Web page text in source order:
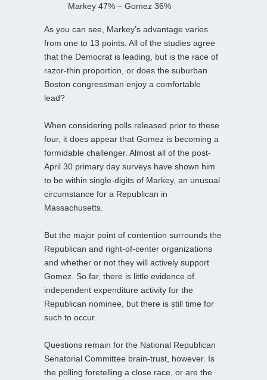
Markey 47% – Gomez 36%
As you can see, Markey’s advantage varies
from one to 13 points. All of the studies agree
that the Democrat is leading, but is the race of
razor-thin proportion, or does the suburban
Boston congressman enjoy a comfortable
lead?
When considering polls released prior to these
four, it does appear that Gomez is becoming a
formidable challenger. Almost all of the post-
April 30 primary day surveys have shown him
to be within single-digits of Markey, an unusual
circumstance for a Republican in
Massachusetts.
But the major point of contention surrounds the
Republican and right-of-center organizations
and whether or not they will actively support
Gomez. So far, there is little evidence of
independent expenditure activity for the
Republican nominee, but there is still time for
such to occur.
Questions remain for the National Republican
Senatorial Committee brain-trust, however. Is
the polling foretelling a close race, or are the